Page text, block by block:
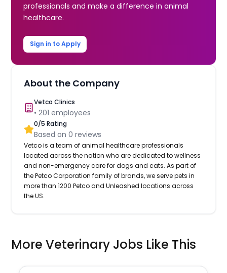
professionals and make a difference in animal
healthcare.
Sign in to Apply
About the Company
Vetco Clinics
•201 employees
0/5 Rating
Based on0 reviews
Vetco is a team of animal healthcare professionals
located across the nation who are dedicated to wellness
and non-emergency care for dogs and cats. As part of
the Petco Corporation family of brands, we serve pets in
more than 1200 Petco and Unleashed locations across
the US.
More Veterinary Jobs Like This